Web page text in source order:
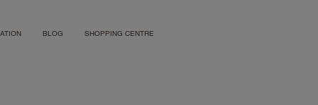
BLOG SHOPPING CENTRE